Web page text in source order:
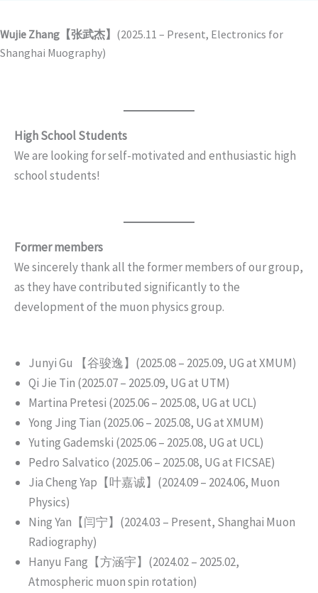
Wujie Zhang【张武杰】 (2025.11 – Present, Electronics for
Shanghai Muography)
High School Students
We are looking for self-motivated and enthusiastic high
school students!
Former members
We sincerely thank all the former members of our group,
as they have contributed significantly to the
development of the muon physics group.
Junyi Gu 【谷骏逸】(2025.08 – 2025.09, UG at XMUM)
Qi Jie Tin (2025.07 – 2025.09, UG at UTM)
Martina Pretesi (2025.06 – 2025.08, UG at UCL)
Yong Jing Tian (2025.06 – 2025.08, UG at XMUM)
Yuting Gademski (2025.06 – 2025.08, UG at UCL)
Pedro Salvatico (2025.06 – 2025.08, UG at FICSAE)
Jia Cheng Yap【叶嘉诚】(2024.09 – 2024.06, Muon
Physics)
Ning Yan【闫宁】(2024.03 – Present, Shanghai Muon
Radiography)
Hanyu Fang【方涵宇】(2024.02 – 2025.02,
Atmospheric muon spin rotation)